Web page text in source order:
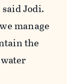
Jodi.
manage
the